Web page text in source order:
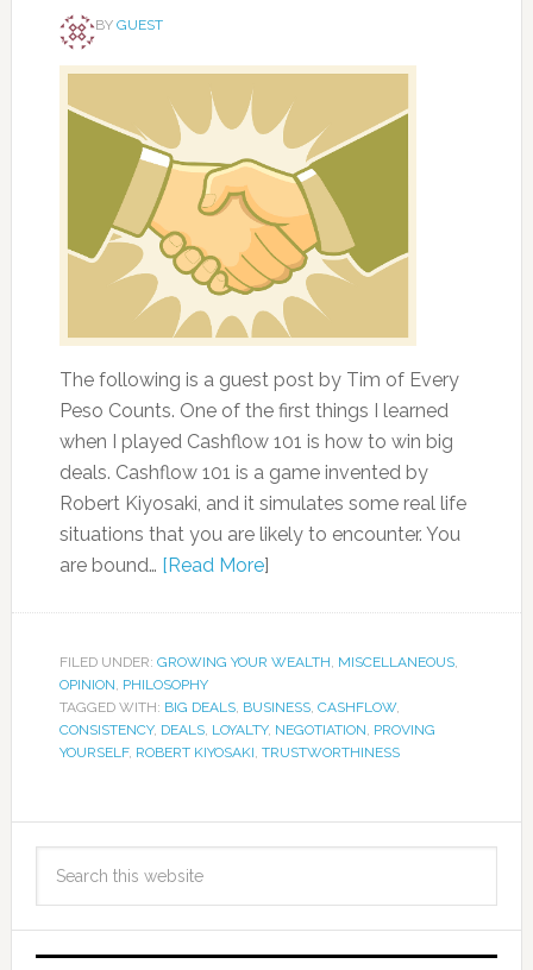
BY GUEST
The following is a guest post by Tim of Every
Peso Counts. One of the first things I learned
when I played Cashflow 101 is how to win big
deals. Cashflow 101 is a game invented by
Robert Kiyosaki, and it simulates some real life
situations that you are likely to encounter. You
are bound… [Read More]
FILED UNDER: GROWING YOUR WEALTH, MISCELLANEOUS,
OPINION, PHILOSOPHY
TAGGED WITH: BIG DEALS, BUSINESS, CASHFLOW,
CONSISTENCY, DEALS, LOYALTY, NEGOTIATION, PROVING
YOURSELF, ROBERT KIYOSAKI, TRUSTWORTHINESS